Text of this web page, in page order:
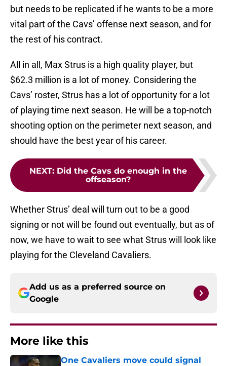
but needs to be replicated if he wants to be a more
vital part of the Cavs’ offense next season, and for
the rest of his contract.
All in all, Max Strus is a high quality player, but
$62.3 million is a lot of money. Considering the
Cavs’ roster, Strus has a lot of opportunity for a lot
of playing time next season. He will be a top-notch
shooting option on the perimeter next season, and
should have the best year of his career.
NEXT: Did the Cavs do enough in the
offseason?
Whether Strus’ deal will turn out to be a good
signing or not will be found out eventually, but as of
now, we have to wait to see what Strus will look like
playing for the Cleveland Cavaliers.
Add us as a preferred source on
Google
More like this
One Cavaliers move could signal